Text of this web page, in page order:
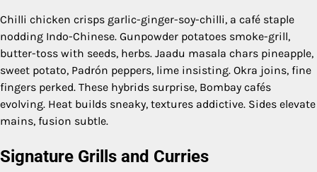
Chilli chicken crisps garlic-ginger-soy-chilli, a café staple
nodding Indo-Chinese. Gunpowder potatoes smoke-grill,
butter-toss with seeds, herbs. Jaadu masala chars pineapple,
sweet potato, Padrón peppers, lime insisting. Okra joins, fine
fingers perked. These hybrids surprise, Bombay cafés
evolving. Heat builds sneaky, textures addictive. Sides elevate
mains, fusion subtle.
Signature Grills and Curries